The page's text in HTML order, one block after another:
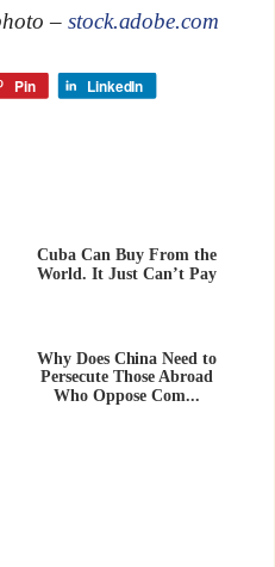
– stock.adobe.com
Pin
LinkedIn
Cuba Can Buy From the
World. It Just Can’t Pay
Why Does China Need to
Persecute Those Abroad
Who Oppose Com...